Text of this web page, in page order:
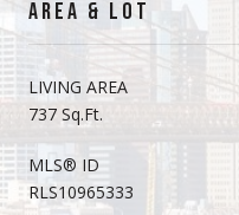
AREA & LOT
LIVING AREA
737 Sq.Ft.
MLS® ID
RLS10965333